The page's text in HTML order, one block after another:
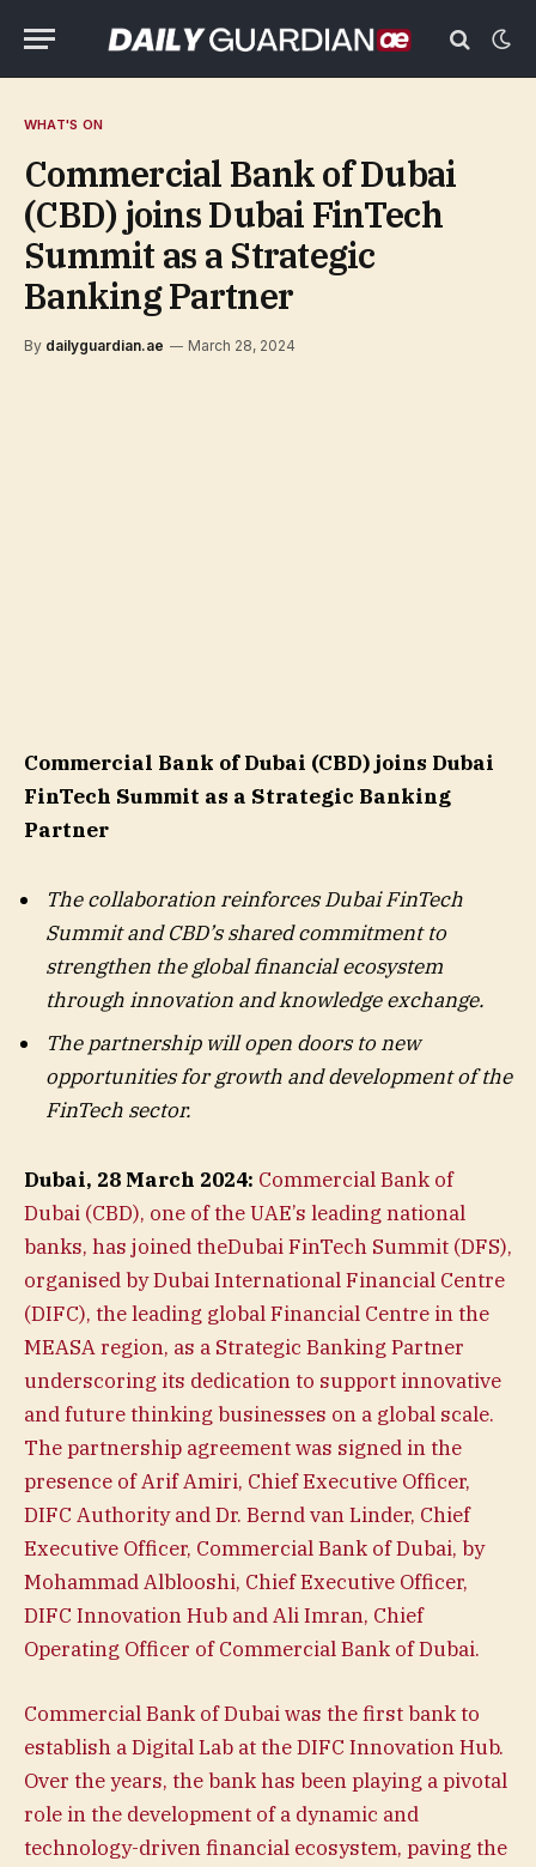
WHAT'S ON
Commercial Bank of Dubai
(CBD) joins Dubai FinTech
Summit as a Strategic
Banking Partner
By dailyguardian.ae March 28, 2024
Commercial Bank of Dubai (CBD) joins Dubai
FinTech Summit as a Strategic Banking
Partner
Thecollaboration reinforcesDubai FinTech
Summit and CBD’sshared commitment to
strengthen the global financial ecosystem
through innovation and knowledge exchange.
The partnership will open doors to new
opportunities for growth and development of the
FinTech sector.
Dubai, 28 March 2024: Commercial Bank of
Dubai (CBD), one of the UAE’s leading national
banks, has joined theDubai FinTech Summit (DFS),
organised by Dubai International Financial Centre
(DIFC), the leading global Financial Centre in the
MEASA region, as a Strategic Banking Partner
underscoring its dedication to support innovative
and future thinking businesses on a global scale.
The partnership agreement was signed in the
presence of Arif Amiri, Chief Executive Officer,
DIFC Authority and Dr. Bernd van Linder, Chief
Executive Officer, Commercial Bank of Dubai, by
Mohammad Alblooshi, Chief Executive Officer,
DIFC Innovation Hub and Ali Imran, Chief
Operating Officer of Commercial Bank of Dubai.
Commercial Bank of Dubai was the first bank to
establish a Digital Lab at the DIFC Innovation Hub.
Over the years, the bank has been playing a pivotal
role in the development of a dynamic and
technology-driven financial ecosystem, paving the